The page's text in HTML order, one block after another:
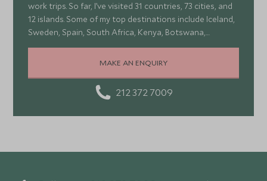
work trips. So far, I’ve visited 31 countries, 73 cities, and
12 islands. Some of my top destinations include Iceland,
Sweden, Spain, South Africa, Kenya, Botswana,
Portugal, and Turkey—each offering a wonderful mix of
stunning landscapes, rich culture, fascinating history,
MAKE AN ENQUIRY
212 372 7009